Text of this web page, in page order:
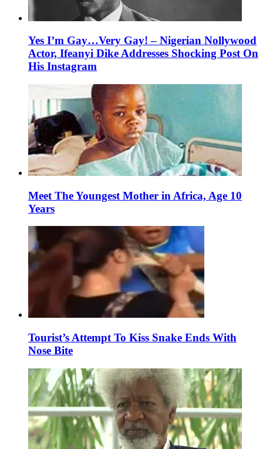
Yes I’m Gay…Very Gay! – Nigerian Nollywood
Actor, Ifeanyi Dike Addresses Shocking Post On
His Instagram
Meet The Youngest Mother in Africa, Age 10
Years
Tourist’s Attempt To Kiss Snake Ends With
Nose Bite